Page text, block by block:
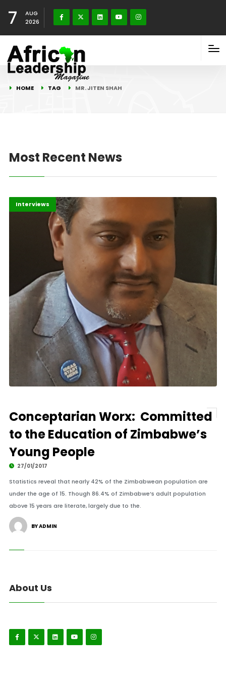
7
AUG
2026
HOME TAG MR. JITEN SHAH
Most Recent News
Editorial
Interviews
Conceptarian Worx: Committed
to the Education of Zimbabwe’s
Young People
27/01/2017
Statistics reveal that nearly 42% of the Zimbabwean population are
under the age of 15. Though 86.4% of Zimbabwe’s adult population
above 15 years are literate, largely due to the.
BY ADMIN
About Us